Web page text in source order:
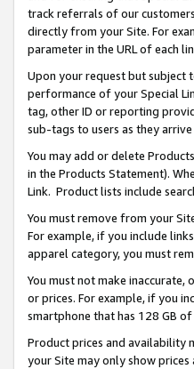
track referrals of our
directly from your Site. For
parameter in the URL of each
Upon your request but subject
performance of your Special
tag, other ID or reporting
sub-tags to users as they
You may add or delete
in the Products Statement).
Link. Product lists include
You must remove from your
For example, if you include
apparel category, you must
You must not make
or prices. For example, if you
smartphone that has 128 GB of
Product prices and availability
your Site may only show